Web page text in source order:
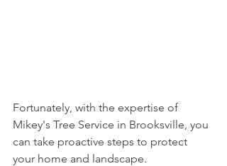
Fortunately, with the expertise of
Mikey's Tree Service in Brooksville, you
can take proactive steps to protect
your home and landscape.